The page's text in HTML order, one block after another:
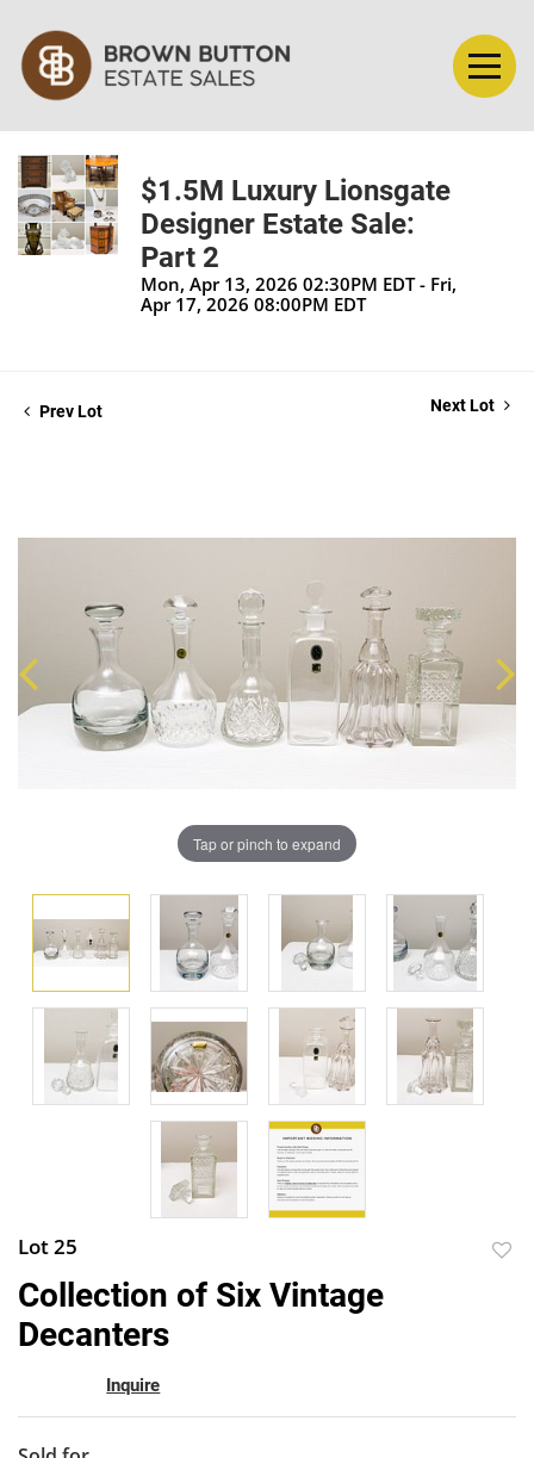
$1.5M Luxury Lionsgate
Designer Estate Sale:
Part 2
Mon, Apr 13, 2026 02:30PM EDT - Fri,
Apr 17, 2026 08:00PM EDT
Prev Lot Next Lot
Tap or pinch to expand
Lot 25
Collection of Six Vintage
Decanters
Inquire